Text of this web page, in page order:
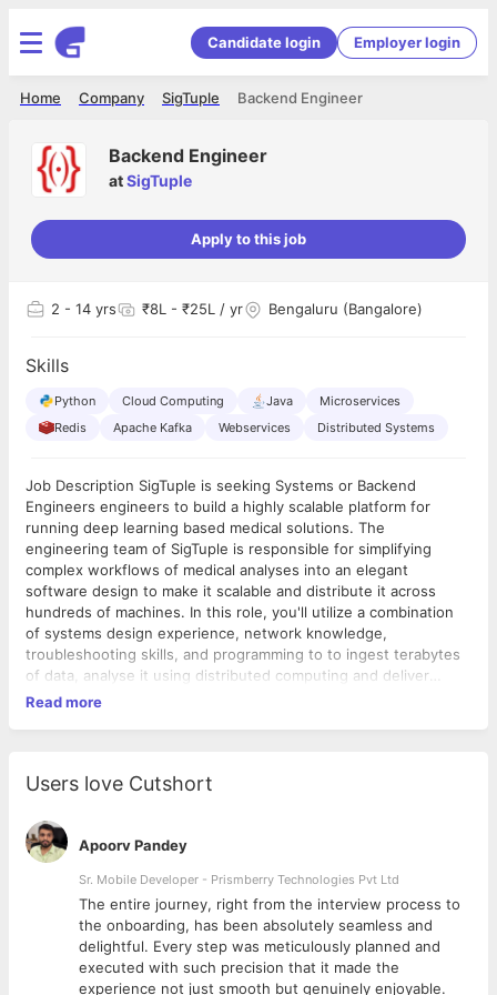
Candidate login Employer login
Backend Engineer
SigTuple
Company
Home
Backend Engineer
atSigTuple
Apply to this job
2 - 14 yrs ₹8L - ₹25L / yr Bengaluru (Bangalore)
Skills
Python Cloud Computing Java
Microservices
Redis
Apache Kafka Webservices Distributed Systems
Job Description SigTuple is seeking Systems or Backend
Engineers engineers to build a highly scalable platform for
running deep learning based medical solutions. The
engineering team of SigTuple is responsible for simplifying
complex workflows of medical analyses into an elegant
software design to make it scalable and distribute it across
hundreds of machines. In this role, you'll utilize a combination
of systems design experience, network knowledge,
troubleshooting skills, and programming to to ingest terabytes
of data, analyse it using distributed computing and deliver
infrastucture and storage platform services. The ideal candidate
Responsibilities 1. Design and create distributed system
manner. 2. Create next generation software for data scientists
to analyse and train their AI models on which require you to
understand data science and AI. 3. Complete ownership of
infrastructure components and automation of operational
activities. 4. Ensuring reliability of all systems made by various
development teams. Requirements 1. BTech/MTech in any
engineering discipline. 2. 3-6 years of experience in an
Backend or Systems Role. 3. Experience in management of
Read more
Users love Cutshort
Apoorv Pandey
Sr. Mobile Developer - Prismberry Technologies Pvt Ltd
The entire journey, right from the interview process to
the onboarding, has been absolutely seamless and
delightful. Every step was meticulously planned and
executed with such precision that it made the
experience not just smooth but genuinely enjoyable.